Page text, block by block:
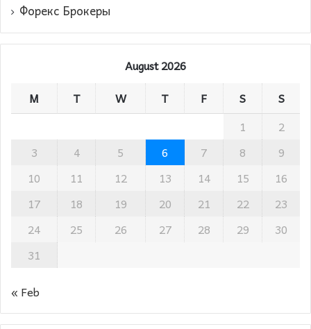
Форекс Брокеры
August 2026
M
T W T F S
S
1
2
3
4 5 6 7 8
9
10
11 12 13 14 15
16
17
18 19 20 21 22
23
24
25 26 27 28 29
30
31
« Feb